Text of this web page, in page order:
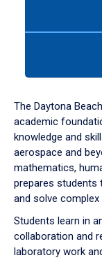
down
arrow
to
The Daytona
academic
knowledge and
aerospace and
mathematics,
prepares students
and solve complex
Students learn in
collaboration and
laboratory work